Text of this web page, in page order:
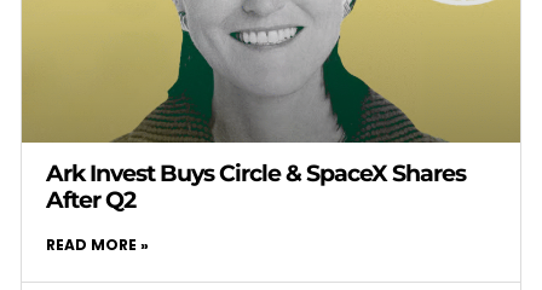
Ark Invest Buys Circle & SpaceX Shares
After Q2
READ MORE »